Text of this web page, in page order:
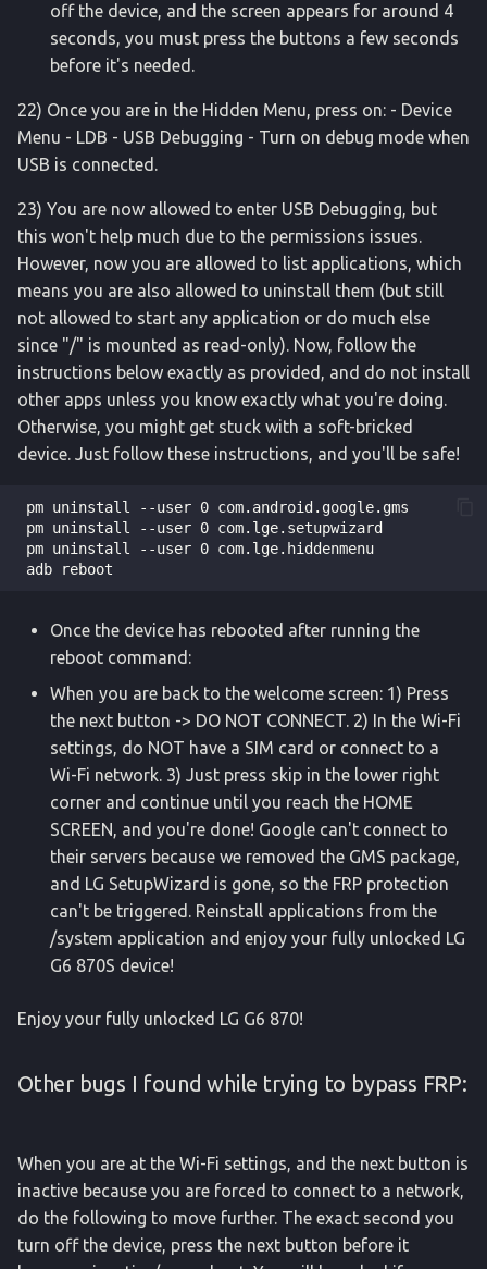
off the device, and the screen appears for around 4
seconds, you must press the buttons a few seconds
before it's needed.
22) Once you are in the Hidden Menu, press on: - Device
Menu - LDB - USB Debugging - Turn on debug mode when
USB is connected.
23) You are now allowed to enter USB Debugging, but
this won't help much due to the permissions issues.
However, now you are allowed to list applications, which
means you are also allowed to uninstall them (but still
not allowed to start any application or do much else
since "/" is mounted as read-only). Now, follow the
instructions below exactly as provided, and do not install
other apps unless you know exactly what you're doing.
Otherwise, you might get stuck with a soft-bricked
device. Just follow these instructions, and you'll be safe!
pm uninstall --user 0 com.android.google.gms
pm uninstall --user 0 com.lge.setupwizard
pm uninstall --user 0 com.lge.hiddenmenu
Once the device has rebooted after running the
reboot command:
When you are back to the welcome screen: 1) Press
the next button -> DO NOT CONNECT. 2) In the Wi-Fi
settings, do NOT have a SIM card or connect to a
Wi-Fi network. 3) Just press skip in the lower right
corner and continue until you reach the HOME
SCREEN, and you're done! Google can't connect to
their servers because we removed the GMS package,
and LG SetupWizard is gone, so the FRP protection
can't be triggered. Reinstall applications from the
/system application and enjoy your fully unlocked LG
G6 870S device!
Enjoy your fully unlocked LG G6 870!
Other bugs I found while trying to bypass FRP:
When you are at the Wi-Fi settings, and the next button is
inactive because you are forced to connect to a network,
do the following to move further. The exact second you
turn off the device, press the next button before it